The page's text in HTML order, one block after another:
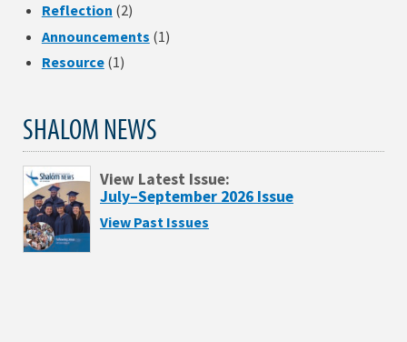
Reflection (2)
Announcements (1)
Resource(1)
SHALOM NEWS
View Latest Issue:
July–September 2026 Issue
View Past Issues